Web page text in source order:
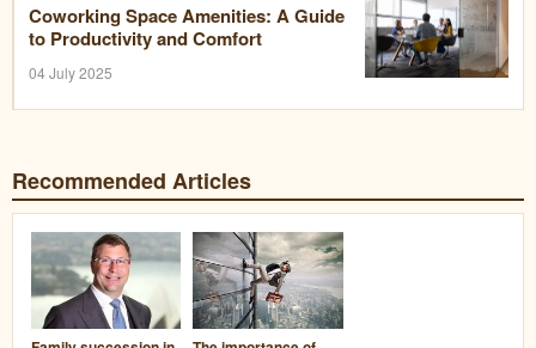
Coworking Space Amenities: A Guide
to Productivity and Comfort
04 July 2025
Recommended Articles